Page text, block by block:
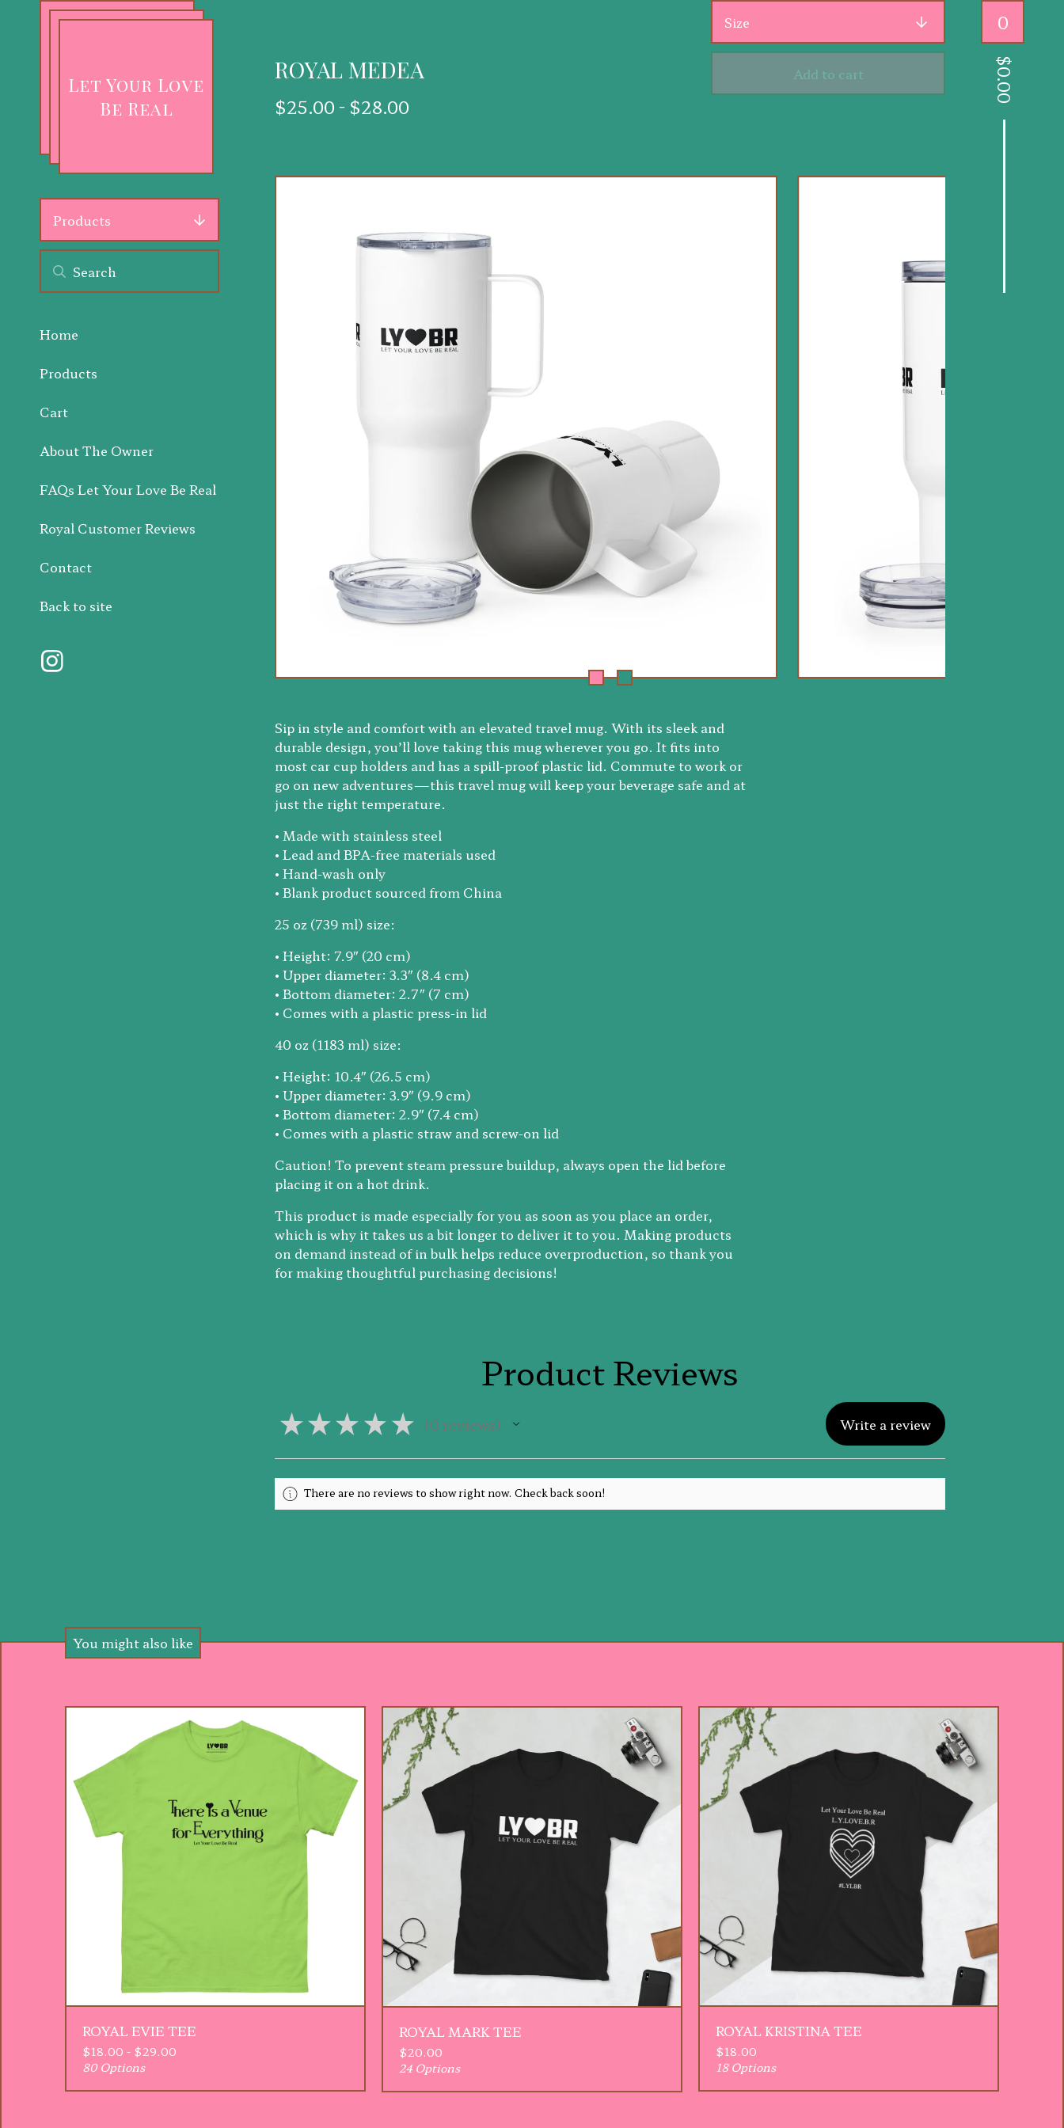
Let Your Love
Be Real
0
$
0.00
Products
Home
Products
Cart
About The Owner
FAQs Let Your Love Be Real
Royal Customer Reviews
Contact
Back to site
ROYAL MEDEA
$25.00 - $28.00
Add to cart
Sip in style and comfort with an elevated travel mug. With its sleek and
durable design, you’ll love taking this mug wherever you go. It fits into
most car cup holders and has a spill-proof plastic lid. Commute to work or
go on new adventures—this travel mug will keep your beverage safe and at
just the right temperature.
• Made with stainless steel
• Lead and BPA-free materials used
• Hand-wash only
• Blank product sourced from China
25 oz (739 ml) size:
• Height: 7.9″ (20 cm)
• Upper diameter: 3.3″ (8.4 cm)
• Bottom diameter: 2.7″ (7 cm)
• Comes with a plastic press-in lid
40 oz (1183 ml) size:
• Height: 10.4″ (26.5 cm)
• Upper diameter: 3.9″ (9.9 cm)
• Bottom diameter: 2.9″ (7.4 cm)
• Comes with a plastic straw and screw-on lid
Caution! To prevent steam pressure buildup, always open the lid before
placing it on a hot drink.
This product is made especially for you as soon as you place an order,
which is why it takes us a bit longer to deliver it to you. Making products
on demand instead of in bulk helps reduce overproduction, so thank you
for making thoughtful purchasing decisions!
Product Reviews
★ ★ ★ ★ ★ 0 reviews
0 Write a review
There are no reviews to show right now. Check back soon!
You might also like
ROYAL EVIE TEE
$18.00 - $29.00
80 Options
ROYAL MARK TEE
$20.00
24 Options
ROYAL KRISTINA TEE
$18.00
18 Options